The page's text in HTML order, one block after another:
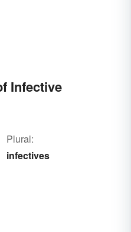
Infective
Plural:
infectives